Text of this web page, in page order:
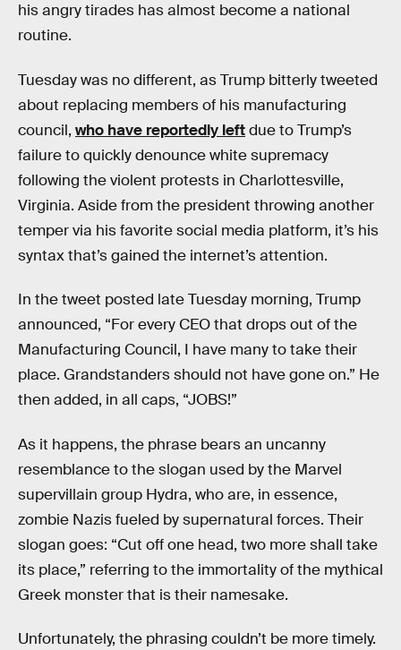
his angry tirades has almost become a national
routine.
Tuesday was no different, as Trump bitterly tweeted
about replacing members of his manufacturing
council, who have reportedly leftdue to Trump’s
failure to quickly denounce white supremacy
following the violent protests in Charlottesville,
Virginia. Aside from the president throwing another
temper via his favorite social media platform, it’s his
syntax that’s gained the internet’s attention.
In the tweet posted late Tuesday morning, Trump
announced, “For every CEO that drops out of the
Manufacturing Council, I have many to take their
place. Grandstanders should not have gone on.” He
then added, in all caps, “JOBS!”
As it happens, the phrase bears an uncanny
resemblance to the slogan used by the Marvel
supervillain group Hydra, who are, in essence,
zombie Nazis fueled by supernatural forces. Their
slogan goes: “Cut off one head, two more shall take
its place,” referring to the immortality of the mythical
Greek monster that is their namesake.
Unfortunately, the phrasing couldn’t be more timely.